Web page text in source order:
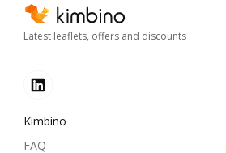
Latest leaflets, offers and discounts
Kimbino
FAQ